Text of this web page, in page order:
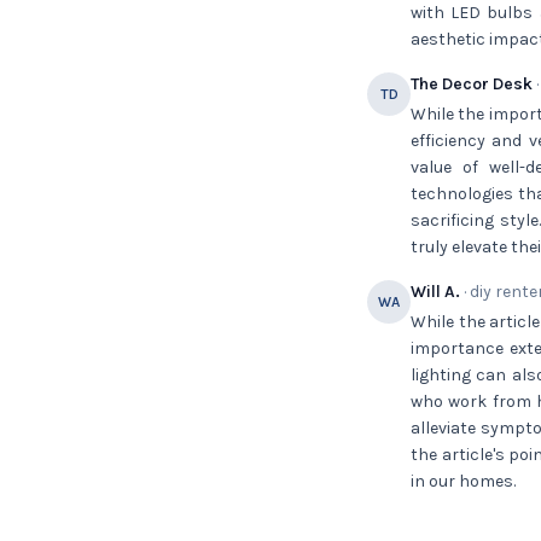
with LED bulbs
aesthetic
TD The Decor Desk
While the
efficiency and
value of well-
technologies
sacrificing
truly elevate
WA Will A. · diy
While the
importance
lighting can
who work from
alleviate
the article's
in our homes.